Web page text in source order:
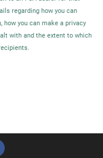
regarding how you can
you can make a privacy
with and the extent to which